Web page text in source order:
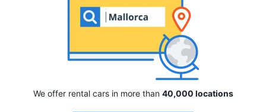
We offer rental cars in more than 40,000 locations